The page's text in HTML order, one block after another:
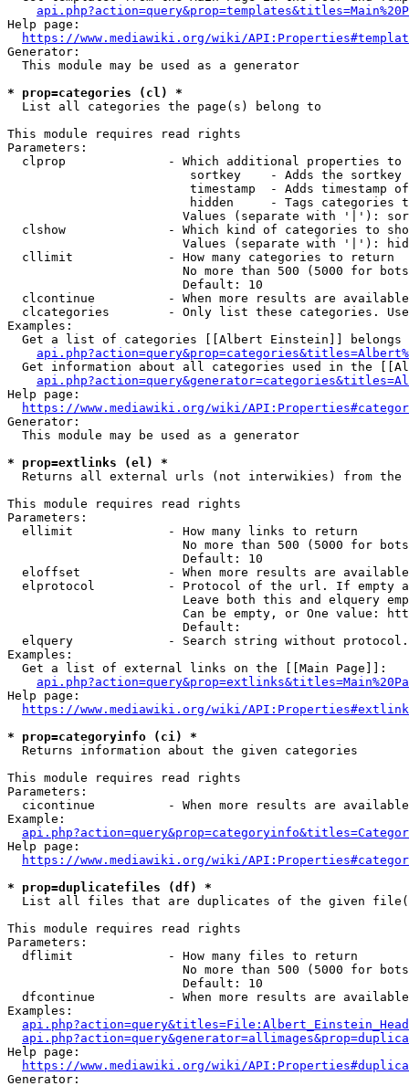
Help page:
https://www.mediawiki.org/wiki/
Generator:
  This module may be used as a generator
* prop=categories (cl) *
  List all categories the page(s) belong to
This module requires read rights
Parameters:
clprop              - Which additional properties to
sortkey    - Adds the
timestamp  - Adds timestamp
hidden     - Tags categories
Values (separate with '|'):
clshow              - Which kind of categories to
Values (separate with '|'):
  cllimit             - How many categories to return
No more than 500 (5000 for
                        Default: 10
clcontinue          - When more results are
clcategories        - Only list these categories.
Examples:
Get a list of categories [[Albert Einstein]] belongs
Get information about all categories used in the
Help page:
https://www.mediawiki.org/wiki/
Generator:
  This module may be used as a generator
* prop=extlinks (el) *
Returns all external urls (not interwikies) from the
This module requires read rights
Parameters:
  ellimit             - How many links to return
No more than 500 (5000 for
                        Default: 10
eloffset            - When more results are
elprotocol          - Protocol of the url. If empty
Leave both this and elquery
Can be empty, or One value:
                        Default:
elquery             - Search string without
Examples:
  Get a list of external links on the [[Main Page]]:
Help page:
https://www.mediawiki.org/wiki/
* prop=categoryinfo (ci) *
  Returns information about the given categories
This module requires read rights
Parameters:
cicontinue          - When more results are
Example:
Help page:
https://www.mediawiki.org/wiki/
* prop=duplicatefiles (df) *
List all files that are duplicates of the given
This module requires read rights
Parameters:
  dflimit             - How many files to return
No more than 500 (5000 for
                        Default: 10
dfcontinue          - When more results are
Examples:
Help page:
https://www.mediawiki.org/wiki/
Generator: